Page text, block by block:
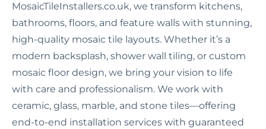
MosaicTileInstallers.co.uk, we transform kitchens,
bathrooms, floors, and feature walls with stunning,
high-quality mosaic tile layouts. Whether it’s a
modern backsplash, shower wall tiling, or custom
mosaic floor design, we bring your vision to life
with care and professionalism. We work with
ceramic, glass, marble, and stone tiles—offering
end-to-end installation services with guaranteed